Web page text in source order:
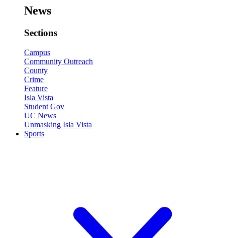
News
Sections
Campus
Community Outreach
County
Crime
Feature
Isla Vista
Student Gov
UC News
Unmasking Isla Vista
Sports